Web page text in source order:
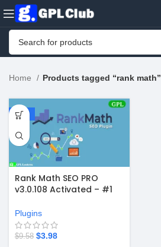
Home Products tagged “rank math”
-58%
Rank Math SEO PRO
v3.0.108 Activated – #1
Free 3.0.108
Plugins
$9.58 $3.98